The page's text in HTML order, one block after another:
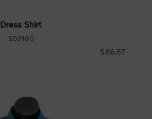
Dress Shirt
500100
$66.67